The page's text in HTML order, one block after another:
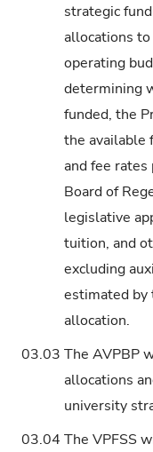
strategic
allocations
operating
determining
funded, the
the available
and fee
Board of
legislative
tuition, and
excluding
estimated by
allocation.
03.03 The AVPBP
allocations
university
03.04 The VPFSS